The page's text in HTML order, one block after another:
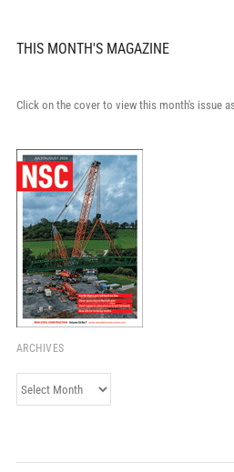
THIS MONTH'S MAGAZINE
Click on the cover to view this month's issue
ARCHIVES
Archives